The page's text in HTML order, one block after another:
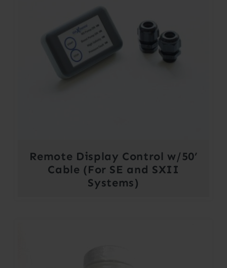
Remote Display Control w/50’
Cable (For SE and SXII
Systems)